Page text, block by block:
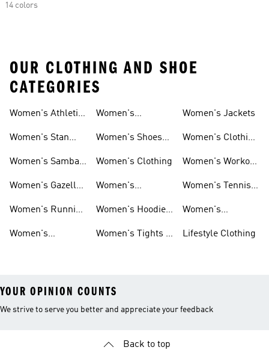
14 colors
OUR CLOTHING AND SHOE
CATEGORIES
Women's Athletic
Women's Stan
Women's Samba
Women's Gazelle
Women's Running
Women's
Shoes
Women's
Women's Shoes
Women's Clothing
Women's
Women's Hoodies
Women's Tights &
Women's Jackets
Women's Clothing
Women's Workout
Women's Tennis
Women's
Lifestyle Clothing
YOUR OPINION COUNTS
We strive to serve you better and appreciate your feedback
Back to top